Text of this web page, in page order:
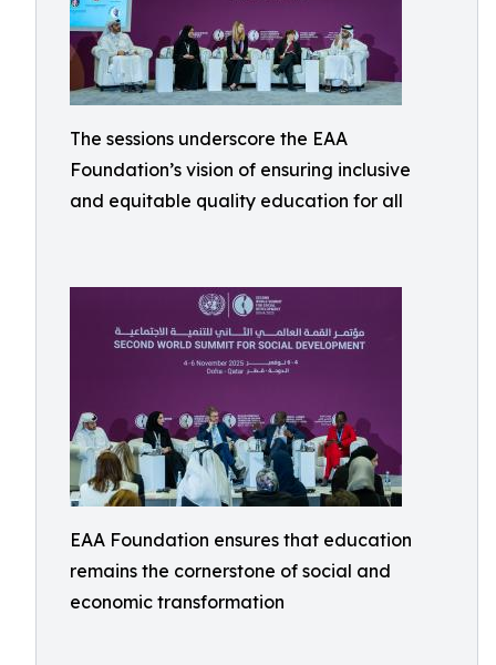
The sessions underscore the EAA
Foundation’s vision of ensuring inclusive
and equitable quality education for all
EAA Foundation ensures that education
remains the cornerstone of social and
economic transformation